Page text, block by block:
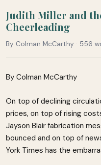
Judith Miller and
Cheerleading
By Colman McCarthy · 556
By Colman McCarthy
On top of declining
prices, on top of rising
Jayson Blair fabrication
bounced and on top of
York Times has the